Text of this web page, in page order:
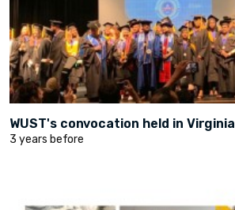
WUST's convocation held in Virginia
3 years before